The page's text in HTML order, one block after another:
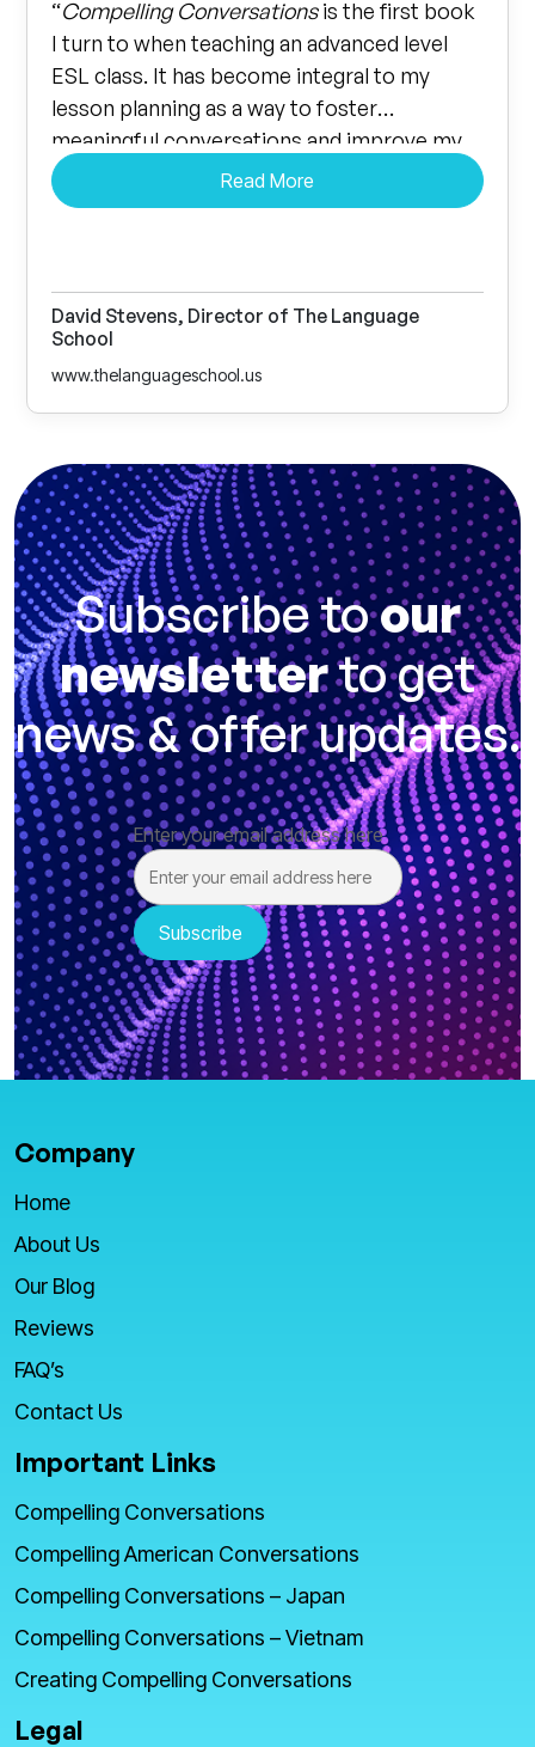
“Compelling Conversations is the first book
I turn to when teaching an advanced level
ESL class. It has become integral to my
lesson planning as a way to foster
meaningful conversations and improve my
student’s vocabulary. The proverbs and
quotes included with each lesson let every
students.”
Read More
David Stevens, Director of The Language
School
www.thelanguageschool.us
Subscribe toour
newsletterto get
news & offer updates.
Enter your email address here
Company
Home
About Us
Our Blog
Reviews
FAQ’s
Contact Us
Important Links
Compelling Conversations
Compelling American Conversations
Compelling Conversations – Japan
Compelling Conversations – Vietnam
Creating Compelling Conversations
Legal